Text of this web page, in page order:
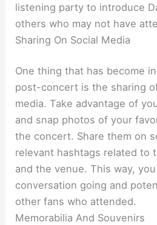
listening party to introduce
others who may not have
Sharing On Social Media
One thing that has become
post-concert is the sharing
media. Take advantage of
and snap photos of your
the concert. Share them on
relevant hashtags related to
and the venue. This way,
conversation going and
other fans who attended.
Memorabilia And Souvenirs